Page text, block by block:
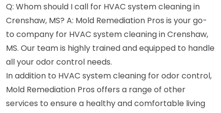
Q: Whom should I call for HVAC system cleaning in
Crenshaw, MS? A: Mold Remediation Pros is your go-
to company for HVAC system cleaning in Crenshaw,
MS. Our team is highly trained and equipped to handle
all your odor control needs.
In addition to HVAC system cleaning for odor control,
Mold Remediation Pros offers a range of other
services to ensure a healthy and comfortable living